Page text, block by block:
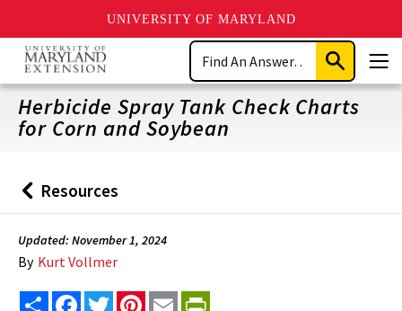
UNIVERSITY OF MARYLAND
Skip
main
content
Search
Submit
Search
Herbicide Spray Tank Check Charts
for Corn and Soybean
Back
to
Resources
Updated: November 1, 2024
By Kurt Vollmer
Share FacebookTwitterPinterest
Email